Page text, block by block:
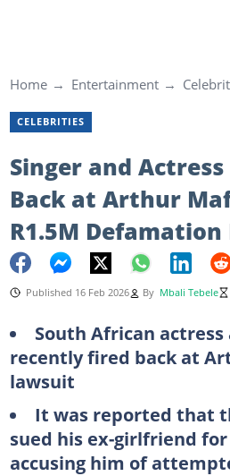
Home Entertainment
CELEBRITIES
Singer and Actress
Back at Arthur
R1.5M
Published 16 Feb 2026 By Mbali Tebele
South African actress
recently fired back at
lawsuit
It was reported that
sued his ex-girlfriend
accusing him of